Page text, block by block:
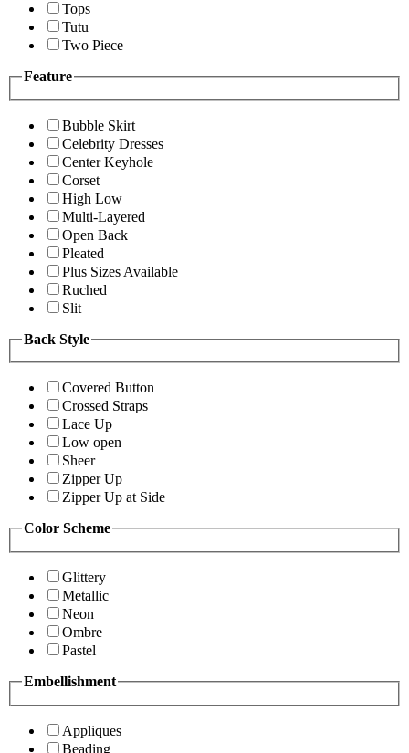
Tops
Tutu
Two Piece
Feature
Bubble Skirt
Celebrity Dresses
Center Keyhole
Corset
High Low
Multi-Layered
Open Back
Pleated
Plus Sizes Available
Ruched
Slit
Back Style
Covered Button
Crossed Straps
Lace Up
Low open
Sheer
Zipper Up
Zipper Up at Side
Color Scheme
Glittery
Metallic
Neon
Ombre
Pastel
Embellishment
Appliques
Beading